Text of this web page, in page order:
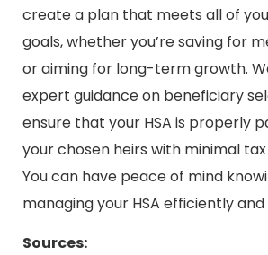
create a plan that meets all of
goals, whether you’re saving for
or aiming for long-term growth.
expert guidance on beneficiary
ensure that your HSA is properly
your chosen heirs with minimal
You can have peace of mind
managing your HSA efficiently
Sources: